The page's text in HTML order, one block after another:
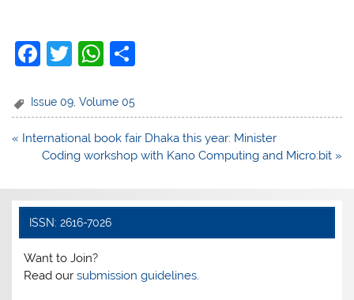
F
c
e
b
o
k
T
itt
er
W
at
s
A
p
e
Issue 09 ,Volume 05
Post
navigation
« International book fair Dhaka this year: Minister
Coding workshop with Kano Computing and Micro:bit »
ISSN: 2616-7026
Want to Join?
Read oursubmission guidelines.